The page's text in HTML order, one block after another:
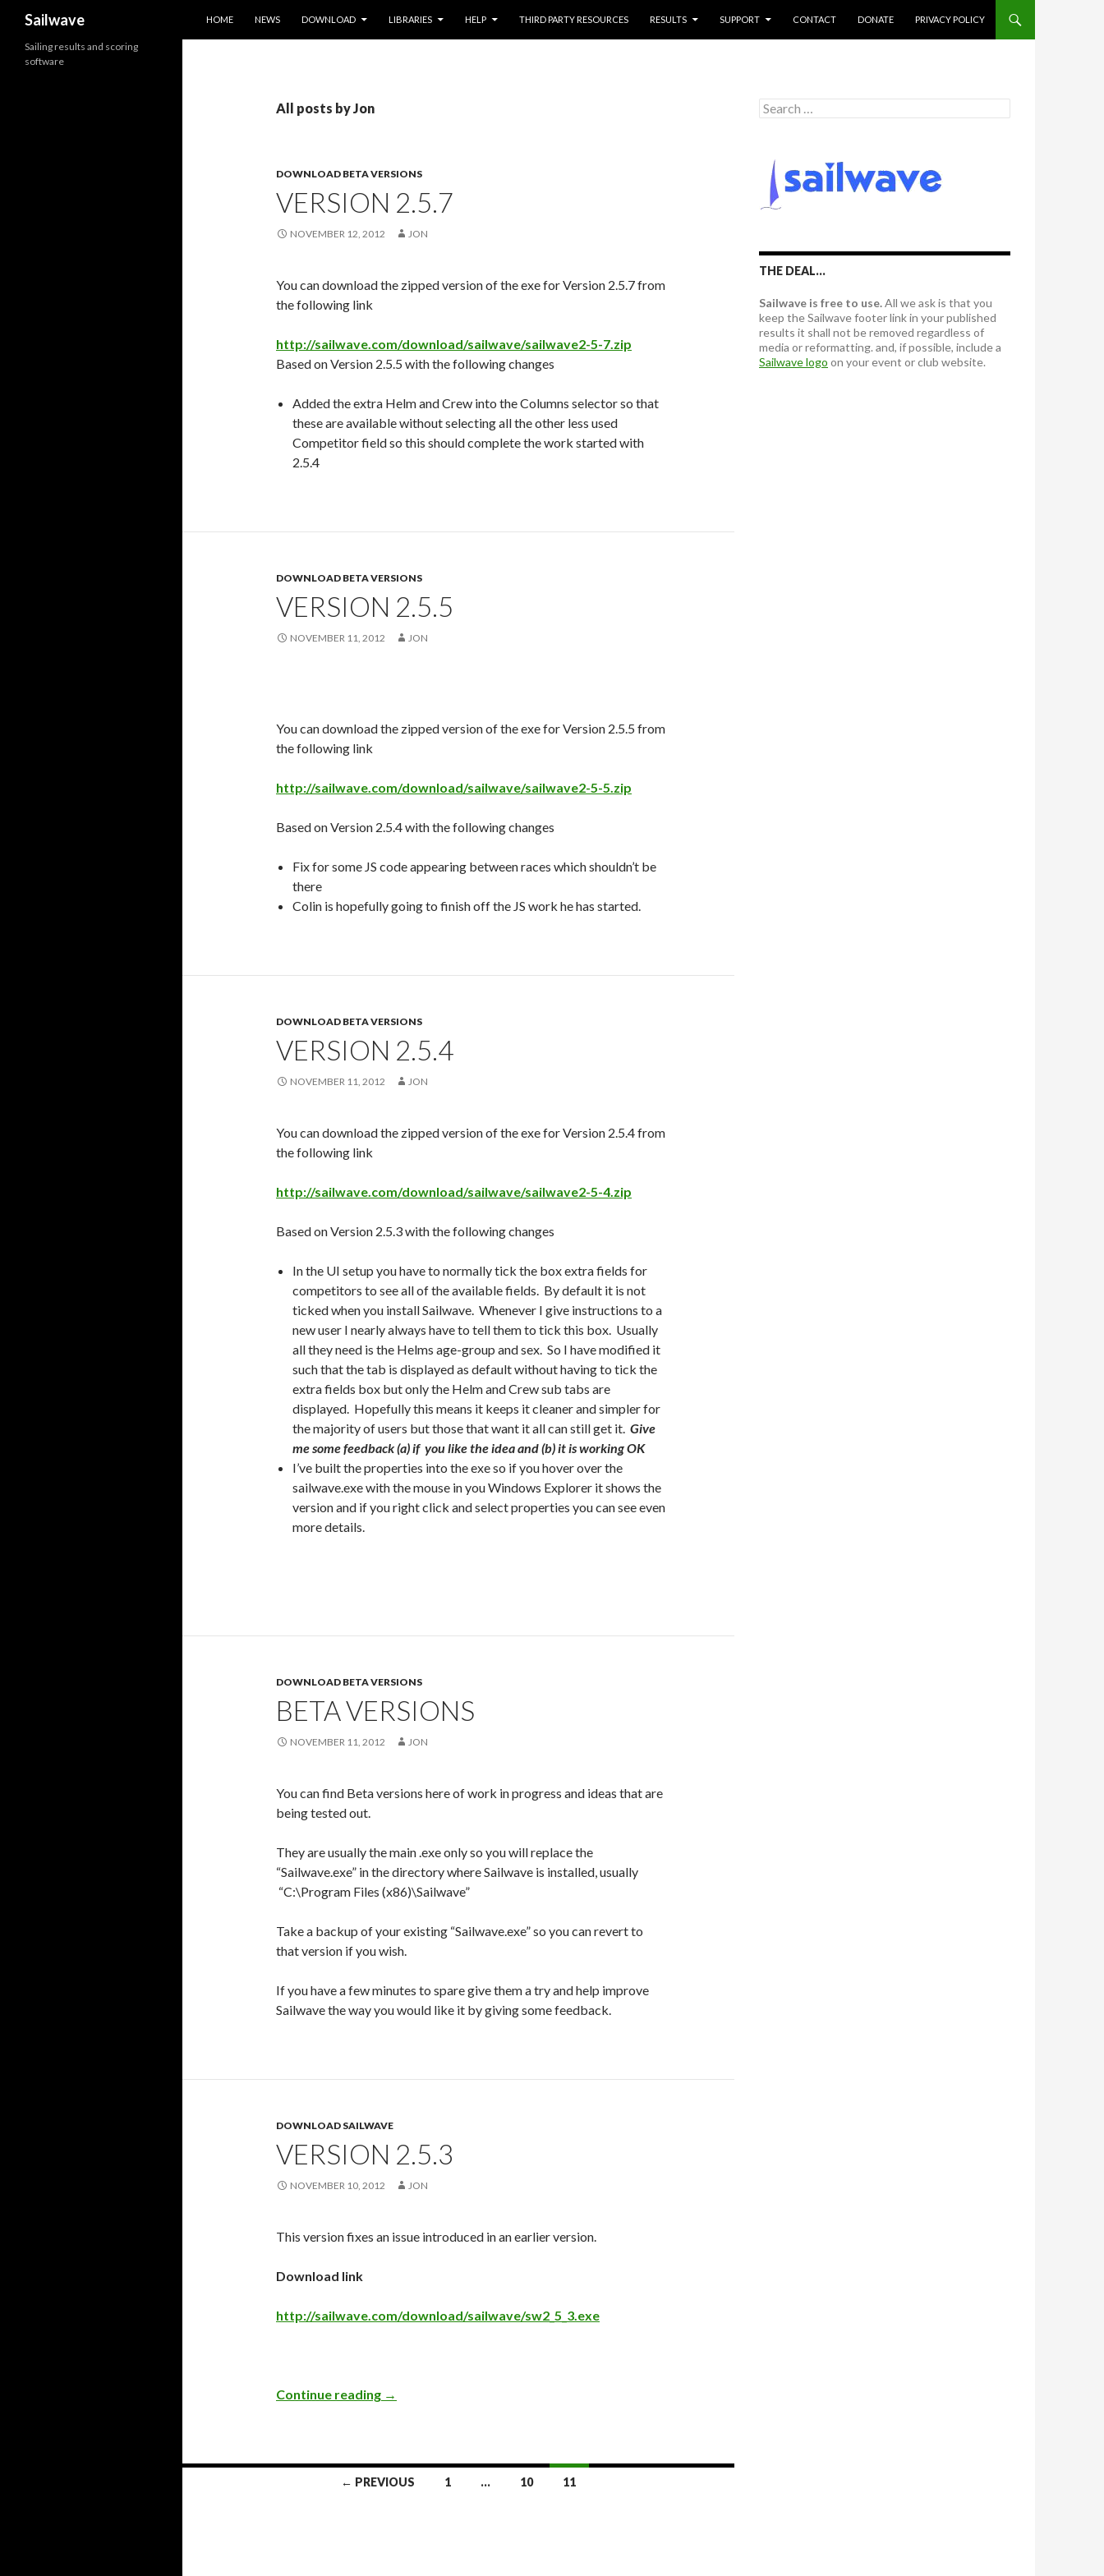
Sailwave
HOME
NEWS DOWNLOAD LIBRARIES HELP THIRD PARTY RESOURCES RESULTS SUPPORT CONTACT DONATE PRIVACY POLICY
All posts by Jon
DOWNLOAD BETA VERSIONS
VERSION 2.5.7
NOVEMBER 12, 2012 JON
You can download the zipped version of the exe for Version 2.5.7 from
the following link
http://sailwave.com/download/sailwave/sailwave2-5-7.zip
Based on Version 2.5.5 with the following changes
Added the extra Helm and Crew into the Columns selector so that
these are available without selecting all the other less used
Competitor field so this should complete the work started with
2.5.4
DOWNLOAD BETA VERSIONS
VERSION 2.5.5
NOVEMBER 11, 2012 JON
You can download the zipped version of the exe for Version 2.5.5 from
the following link
http://sailwave.com/download/sailwave/sailwave2-5-5.zip
Based on Version 2.5.4 with the following changes
Fix for some JS code appearing between races which shouldn’t be
there
Colin is hopefully going to finish off the JS work he has started.
DOWNLOAD BETA VERSIONS
VERSION 2.5.4
NOVEMBER 11, 2012 JON
You can download the zipped version of the exe for Version 2.5.4 from
the following link
http://sailwave.com/download/sailwave/sailwave2-5-4.zip
Based on Version 2.5.3 with the following changes
In the UI setup you have to normally tick the box extra fields for
competitors to see all of the available fields. By default it is not
ticked when you install Sailwave. Whenever I give instructions to a
new user I nearly always have to tell them to tick this box. Usually
all they need is the Helms age-group and sex. So I have modified it
such that the tab is displayed as default without having to tick the
extra fields box but only the Helm and Crew sub tabs are
displayed. Hopefully this means it keeps it cleaner and simpler for
the majority of users but those that want it all can still get it. Give
me some feedback (a) if you like the idea and (b) it is working OK
I’ve built the properties into the exe so if you hover over the
sailwave.exe with the mouse in you Windows Explorer it shows the
version and if you right click and select properties you can see even
more details.
DOWNLOAD BETA VERSIONS
BETA VERSIONS
NOVEMBER 11, 2012 JON
You can find Beta versions here of work in progress and ideas that are
being tested out.
They are usually the main .exe only so you will replace the
“Sailwave.exe” in the directory where Sailwave is installed, usually
“C:\Program Files (x86)\Sailwave”
Take a backup of your existing “Sailwave.exe” so you can revert to
that version if you wish.
If you have a few minutes to spare give them a try and help improve
Sailwave the way you would like it by giving some feedback.
DOWNLOAD SAILWAVE
VERSION 2.5.3
NOVEMBER 10, 2012 JON
This version fixes an issue introduced in an earlier version.
Download link
http://sailwave.com/download/sailwave/sw2_5_3.exe
Continue reading Version 2.5.3
→
← PREVIOUS 1 … 10 11
S
e
o
THE DEAL…
Sailwave is free to use.All we ask is that you
keep the Sailwave footer link in your published
results it shall not be removed regardless of
media or reformatting. and, if possible, include a
Sailwave logo on your event or club website.
Sailing results and scoring
software